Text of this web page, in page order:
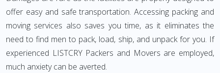
offer easy and safe transportation. Accessing packing and
moving services also saves you time, as it eliminates the
need to find men to pack, load, ship, and unpack for you. If
experienced LISTCRY Packers and Movers are employed,
much anxiety can be averted.